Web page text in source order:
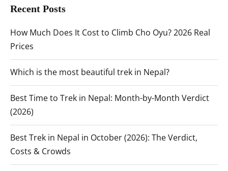
Recent Posts
How Much Does It Cost to Climb Cho Oyu? 2026 Real
Prices
Which is the most beautiful trek in Nepal?
Best Time to Trek in Nepal: Month-by-Month Verdict
(2026)
Best Trek in Nepal in October (2026): The Verdict,
Costs & Crowds